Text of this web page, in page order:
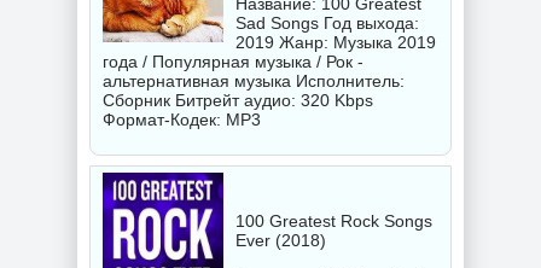
Sad Songs Год выхода:
2019 Жанр: Музыка 2019
года / Популярная музыка / Рок -
альтернативная музыка Исполнитель:
Сборник Битрейт аудио: 320 Kbps
Формат-Кодек: MP3
100 Greatest Rock Songs
Ever (2018)